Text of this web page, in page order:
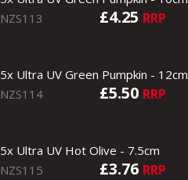
NZS113
£4.25 RRP
5x Ultra UV Green Pumpkin - 12cm
NZS114
£5.50 RRP
5x Ultra UV Hot Olive - 7.5cm
NZS115
£3.76 RRP